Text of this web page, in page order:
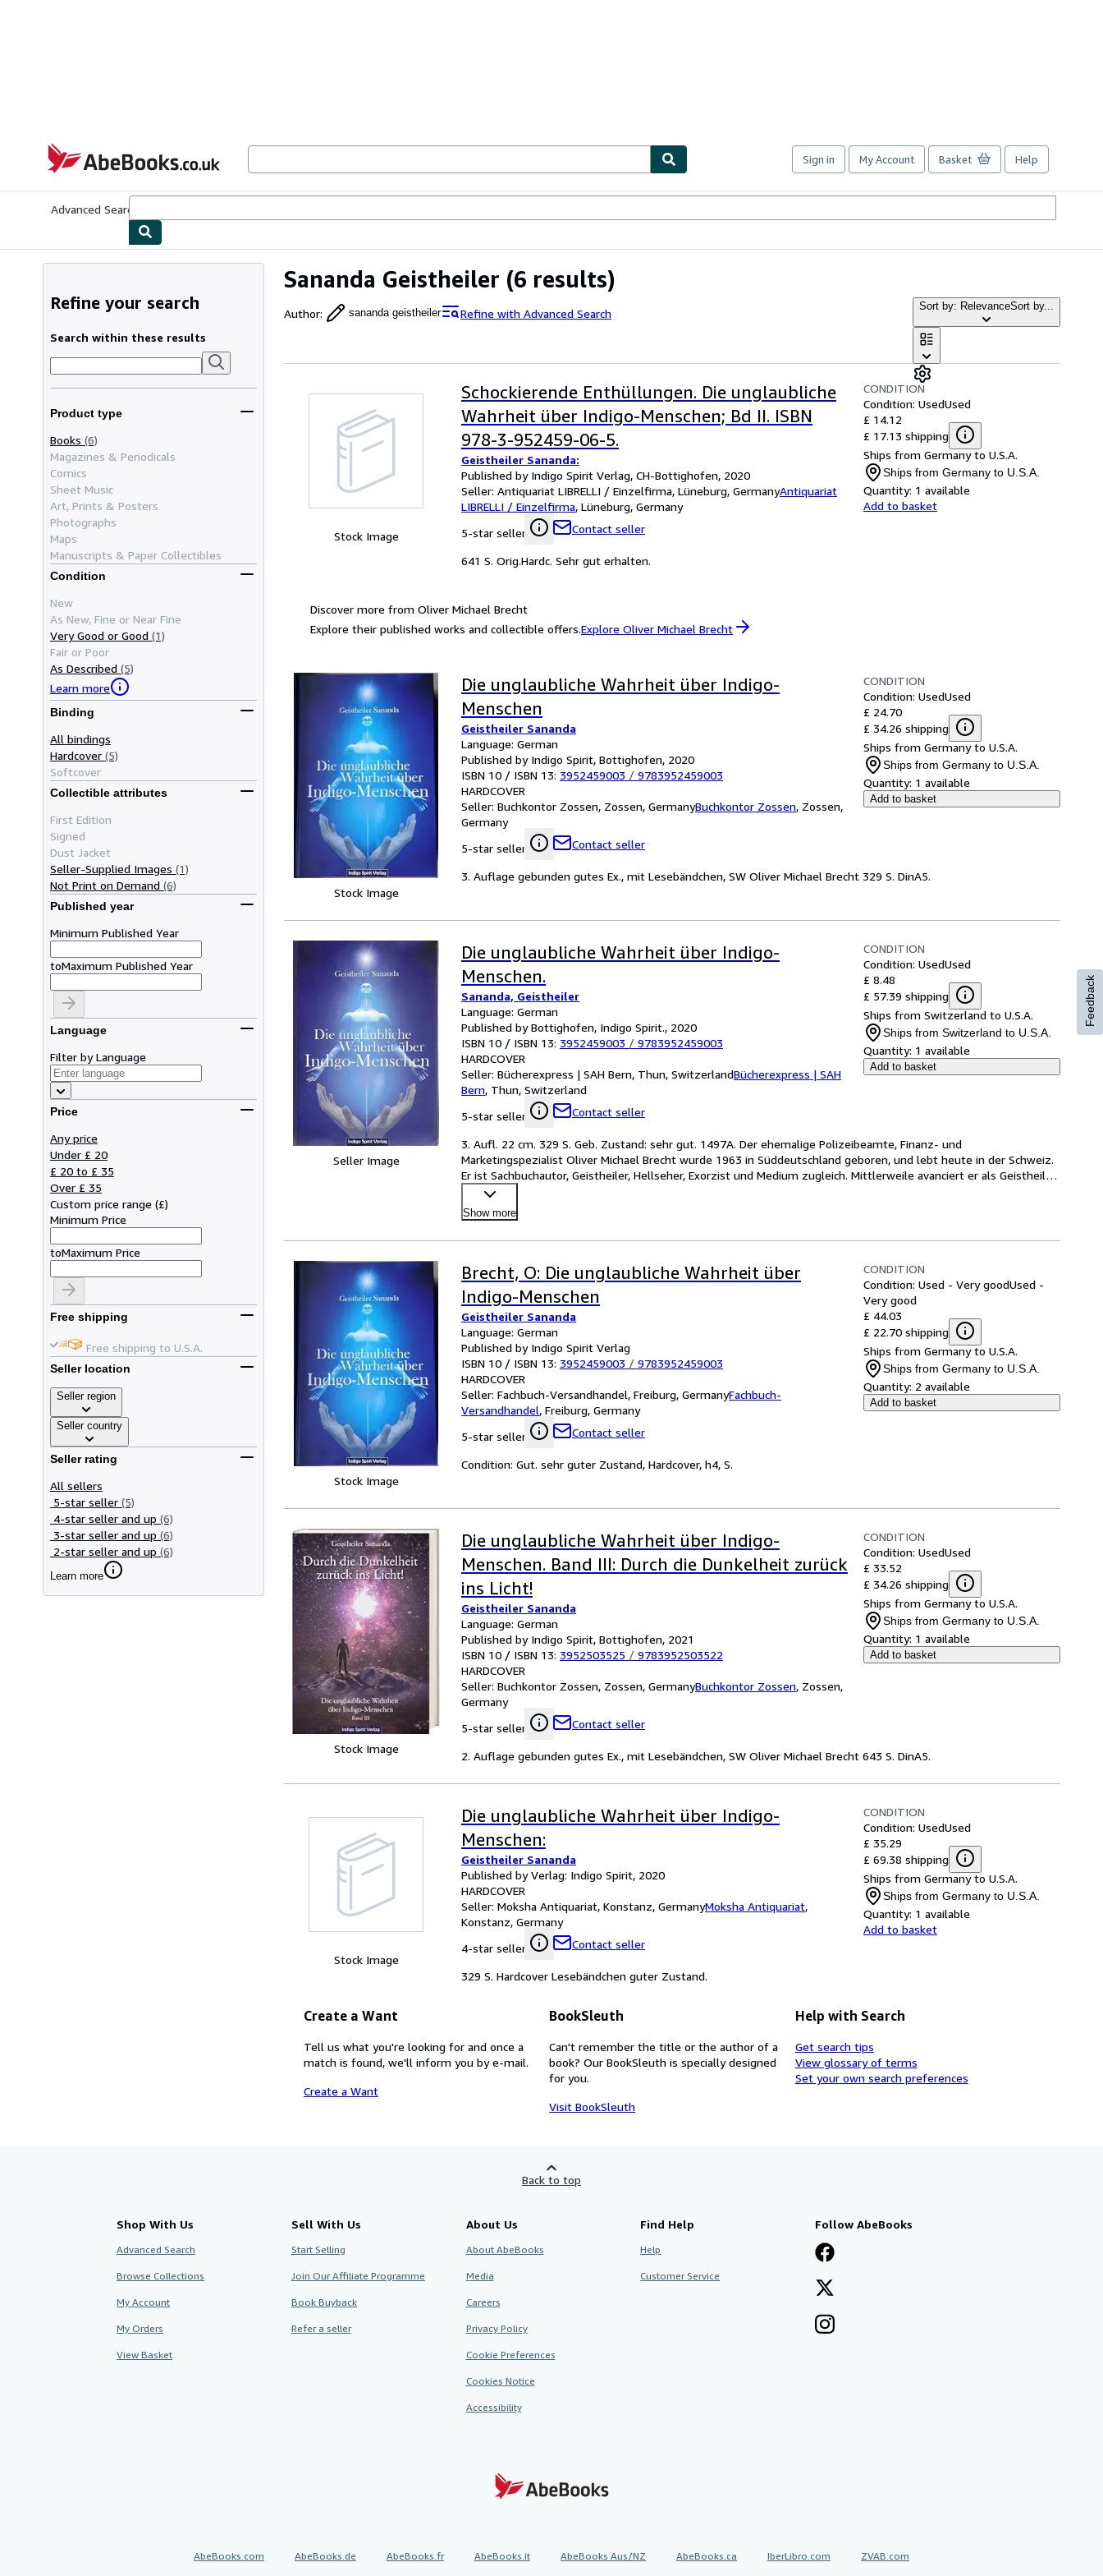
AbeBooks.co.uk
Sign in My Account Basket Help
Advanced Search
Sananda Geistheiler (6 results)
Author: sananda geistheiler Refine with Advanced Search Sort by: RelevanceSort by...
Refine your search
Search within these results
Product type
Books (6)
Magazines & Periodicals
Comics
Sheet Music
Art, Prints & Posters
Photographs
Maps
Manuscripts & Paper Collectibles
Condition
New
As New, Fine or Near Fine
Very Good or Good (1)
Fair or Poor
As Described (5)
Learn more
Binding
All bindings
Hardcover (5)
Softcover
Collectible attributes
First Edition
Signed
Dust Jacket
Seller-Supplied Images (1)
Not Print on Demand (6)
Published year
Minimum Published Year
toMaximum Published Year
Language
Filter by Language
Price
Any price
Under £ 20
£ 20 to £ 35
Over £ 35
Custom price range (£)
Minimum Price
toMaximum Price
Free shipping
Free shipping to U.S.A.
Seller location
Seller region
Seller country
Seller rating
All sellers
5-star seller (5)
4-star seller and up (6)
3-star seller and up (6)
2-star seller and up (6)
Learn more
Stock Image
Schockierende Enthüllungen. Die unglaubliche
Wahrheit über Indigo-Menschen; Bd II. ISBN
978-3-952459-06-5.
Geistheiler Sananda:
Published by Indigo Spirit Verlag, CH-Bottighofen, 2020
Seller: Antiquariat LIBRELLI / Einzelfirma, Lüneburg, GermanyAntiquariat
LIBRELLI / Einzelfirma, Lüneburg, Germany
5-star seller
Contact seller
CONDITION
Condition: UsedUsed
£ 14.12
£ 17.13 shipping
Ships from Germany to U.S.A.
Ships from Germany to U.S.A.
Quantity: 1 available
Add to basket
641 S. Orig.Hardc. Sehr gut erhalten.
Discover more from Oliver Michael Brecht
Explore their published works and collectible offers.Explore Oliver Michael Brecht
Stock Image
Die unglaubliche Wahrheit über Indigo-
Menschen
Geistheiler Sananda
Language: German
Published by Indigo Spirit, Bottighofen, 2020
ISBN 10 / ISBN 13: 3952459003 / 9783952459003
HARDCOVER
Seller: Buchkontor Zossen, Zossen, GermanyBuchkontor Zossen, Zossen,
Germany
5-star seller
Contact seller
CONDITION
Condition: UsedUsed
£ 24.70
£ 34.26 shipping
Ships from Germany to U.S.A.
Ships from Germany to U.S.A.
Quantity: 1 available
Add to basket
3. Auflage gebunden gutes Ex., mit Lesebändchen, SW Oliver Michael Brecht 329 S. DinA5.
Seller Image
Die unglaubliche Wahrheit über Indigo-
Menschen.
Sananda, Geistheiler
Language: German
Published by Bottighofen, Indigo Spirit., 2020
ISBN 10 / ISBN 13: 3952459003 / 9783952459003
HARDCOVER
Seller: Bücherexpress | SAH Bern, Thun, SwitzerlandBücherexpress | SAH
Bern, Thun, Switzerland
5-star seller
Contact seller
CONDITION
Condition: UsedUsed
£ 8.48
£ 57.39 shipping
Ships from Switzerland to U.S.A.
Ships from Switzerland to U.S.A.
Quantity: 1 available
Add to basket
3. Aufl. 22 cm. 329 S. Geb. Zustand: sehr gut. 1497A. Der ehemalige Polizeibeamte, Finanz- und
Marketingspezialist Oliver Michael Brecht wurde 1963 in Süddeutschland geboren, und lebt heute in der Schweiz.
Er ist Sachbuchautor, Geistheiler, Hellseher, Exorzist und Medium zugleich. Mittlerweile avanciert er als Geistheiler
Sanand
Show more
Stock Image
Brecht, O: Die unglaubliche Wahrheit über
Indigo-Menschen
Geistheiler Sananda
Language: German
Published by Indigo Spirit Verlag
ISBN 10 / ISBN 13: 3952459003 / 9783952459003
HARDCOVER
Seller: Fachbuch-Versandhandel, Freiburg, GermanyFachbuch-
Versandhandel, Freiburg, Germany
5-star seller
Contact seller
CONDITION
Condition: Used - Very goodUsed -
Very good
£ 44.03
£ 22.70 shipping
Ships from Germany to U.S.A.
Ships from Germany to U.S.A.
Quantity: 2 available
Add to basket
Condition: Gut. sehr guter Zustand, Hardcover, h4, S.
Stock Image
Die unglaubliche Wahrheit über Indigo-
Menschen. Band III: Durch die Dunkelheit zurück
ins Licht!
Geistheiler Sananda
Language: German
Published by Indigo Spirit, Bottighofen, 2021
ISBN 10 / ISBN 13: 3952503525 / 9783952503522
HARDCOVER
Seller: Buchkontor Zossen, Zossen, GermanyBuchkontor Zossen, Zossen,
Germany
5-star seller
Contact seller
CONDITION
Condition: UsedUsed
£ 33.52
£ 34.26 shipping
Ships from Germany to U.S.A.
Ships from Germany to U.S.A.
Quantity: 1 available
Add to basket
2. Auflage gebunden gutes Ex., mit Lesebändchen, SW Oliver Michael Brecht 643 S. DinA5.
Stock Image
Die unglaubliche Wahrheit über Indigo-
Menschen:
Geistheiler Sananda
Published by Verlag: Indigo Spirit, 2020
HARDCOVER
Seller: Moksha Antiquariat, Konstanz, GermanyMoksha Antiquariat,
Konstanz, Germany
4-star seller
Contact seller
CONDITION
Condition: UsedUsed
£ 35.29
£ 69.38 shipping
Ships from Germany to U.S.A.
Ships from Germany to U.S.A.
Quantity: 1 available
Add to basket
329 S. Hardcover Lesebändchen guter Zustand.
Create a Want
Tell us what you're looking for and once a
match is found, we'll inform you by e-mail.
Create a Want
BookSleuth
Can't remember the title or the author of a
book? Our BookSleuth is specially designed
for you.
Visit BookSleuth
Help with Search
Get search tips
View glossary of terms
Set your own search preferences
Feedback
Back to top
Shop With Us
Advanced Search
Browse Collections
My Account
My Orders
View Basket
Sell With Us
Start Selling
Join Our Affiliate Programme
Book Buyback
Refer a seller
About Us
About AbeBooks
Media
Careers
Privacy Policy
Cookie Preferences
Cookies Notice
Accessibility
Find Help
Help
Customer Service
Follow AbeBooks
AbeBooks.com AbeBooks.de AbeBooks.fr AbeBooks.it AbeBooks Aus/NZ AbeBooks.ca IberLibro.com ZVAB.com